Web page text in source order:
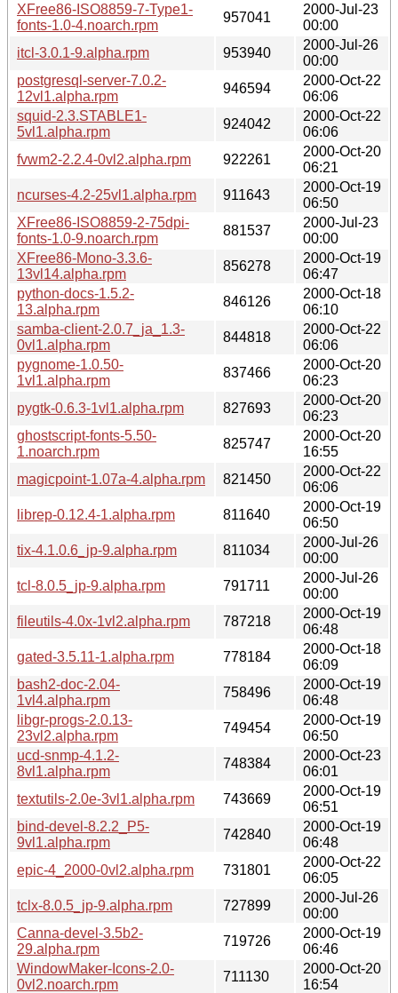
XFree86-ISO8859-7-Type1-
fonts-1.0-4.noarch.rpm
957041
2000-Jul-23
00:00
itcl-3.0.1-9.alpha.rpm
953940
2000-Jul-26
00:00
postgresql-server-7.0.2-
12vl1.alpha.rpm
946594
2000-Oct-22
06:06
squid-2.3.STABLE1-
5vl1.alpha.rpm
924042
2000-Oct-22
06:06
fvwm2-2.2.4-0vl2.alpha.rpm
922261
2000-Oct-20
06:21
ncurses-4.2-25vl1.alpha.rpm
911643
2000-Oct-19
06:50
XFree86-ISO8859-2-75dpi-
fonts-1.0-9.noarch.rpm
881537
2000-Jul-23
00:00
XFree86-Mono-3.3.6-
13vl14.alpha.rpm
856278
2000-Oct-19
06:47
python-docs-1.5.2-
13.alpha.rpm
846126
2000-Oct-18
06:10
samba-client-2.0.7_ja_1.3-
0vl1.alpha.rpm
844818
2000-Oct-22
06:06
pygnome-1.0.50-
1vl1.alpha.rpm
837466
2000-Oct-20
06:23
pygtk-0.6.3-1vl1.alpha.rpm
827693
2000-Oct-20
06:23
ghostscript-fonts-5.50-
1.noarch.rpm
825747
2000-Oct-20
16:55
magicpoint-1.07a-4.alpha.rpm
821450
2000-Oct-22
06:06
librep-0.12.4-1.alpha.rpm
811640
2000-Oct-19
06:50
tix-4.1.0.6_jp-9.alpha.rpm
811034
2000-Jul-26
00:00
tcl-8.0.5_jp-9.alpha.rpm
791711
2000-Jul-26
00:00
fileutils-4.0x-1vl2.alpha.rpm
787218
2000-Oct-19
06:48
gated-3.5.11-1.alpha.rpm
778184
2000-Oct-18
06:09
bash2-doc-2.04-
1vl4.alpha.rpm
758496
2000-Oct-19
06:48
libgr-progs-2.0.13-
23vl2.alpha.rpm
749454
2000-Oct-19
06:50
ucd-snmp-4.1.2-
8vl1.alpha.rpm
748384
2000-Oct-23
06:01
textutils-2.0e-3vl1.alpha.rpm
743669
2000-Oct-19
06:51
bind-devel-8.2.2_P5-
9vl1.alpha.rpm
742840
2000-Oct-19
06:48
epic-4_2000-0vl2.alpha.rpm
731801
2000-Oct-22
06:05
tclx-8.0.5_jp-9.alpha.rpm
727899
2000-Jul-26
00:00
Canna-devel-3.5b2-
29.alpha.rpm
719726
2000-Oct-19
06:46
WindowMaker-Icons-2.0-
0vl2.noarch.rpm
711130
2000-Oct-20
16:54